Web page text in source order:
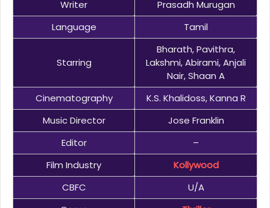
Writer
Prasadh Murugan
Language
Tamil
Starring
Bharath, Pavithra,
Lakshmi, Abirami, Anjali
Nair, Shaan A
Cinematography
K.S. Khalidoss, Kanna R
Music Director
Jose Franklin
Editor
–
Film Industry
Kollywood
CBFC
U/A